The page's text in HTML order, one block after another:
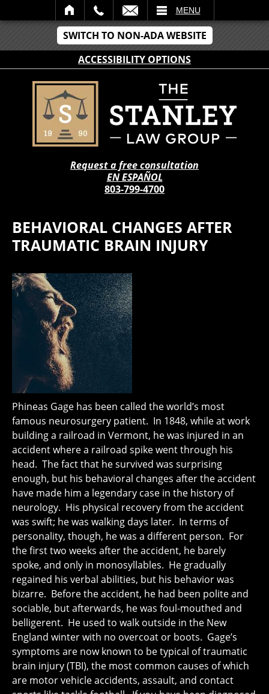
SWITCH TO NON-ADA WEBSITE
ACCESSIBILITY OPTIONS
MENU
Request a free consultation
EN ESPAÑOL
803-799-4700
BEHAVIORAL CHANGES AFTER
TRAUMATIC BRAIN INJURY
Phineas Gage has been called the world’s most
famous neurosurgery patient. In 1848, while at work
building a railroad in Vermont, he was injured in an
accident where a railroad spike went through his
head. The fact that he survived was surprising
enough, but his behavioral changes after the accident
have made him a legendary case in the history of
neurology. His physical recovery from the accident
was swift; he was walking days later. In terms of
personality, though, he was a different person. For
the first two weeks after the accident, he barely
spoke, and only in monosyllables. He gradually
regained his verbal abilities, but his behavior was
bizarre. Before the accident, he had been polite and
sociable, but afterwards, he was foul-mouthed and
belligerent. He used to walk outside in the New
England winter with no overcoat or boots. Gage’s
symptoms are now known to be typical of traumatic
brain injury (TBI), the most common causes of which
are motor vehicle accidents, assault, and contact